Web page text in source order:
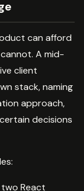
can afford
A mid-
client
stack, naming
approach,
decisions
React